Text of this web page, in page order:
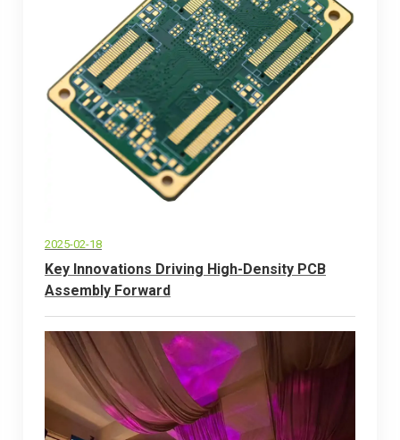
2025-02-18
Key Innovations Driving High-Density PCB
Assembly Forward